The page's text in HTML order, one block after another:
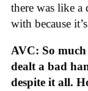
there was like a
with because
AVC: So
dealt a bad
despite it all.